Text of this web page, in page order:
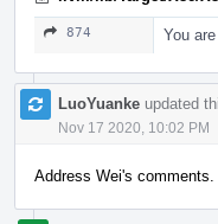
874 You
LuoYuanke updated
Nov 17 2020, 10:02 PM
Address Wei's comments.